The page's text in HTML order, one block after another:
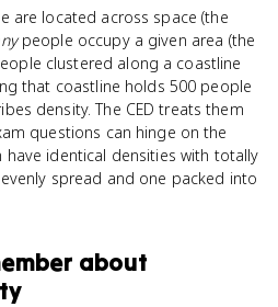
are located across space (the
people occupy a given area (the
clustered along a coastline
that coastline holds 500 people
density. The CED treats them
questions can hinge on the
have identical densities with totally
spread and one packed into
about